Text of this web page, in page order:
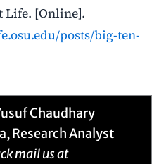
Life. [Online].
posts/big-ten-
Chaudhary
Research Analyst
mail us at